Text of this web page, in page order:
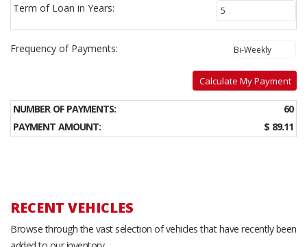
Term of Loan in Years:
Frequency of Payments:
Calculate My Payment
NUMBER OF PAYMENTS:
60
PAYMENT AMOUNT:
$ 89.11
RECENT VEHICLES
Browse through the vast selection of vehicles that have recently been